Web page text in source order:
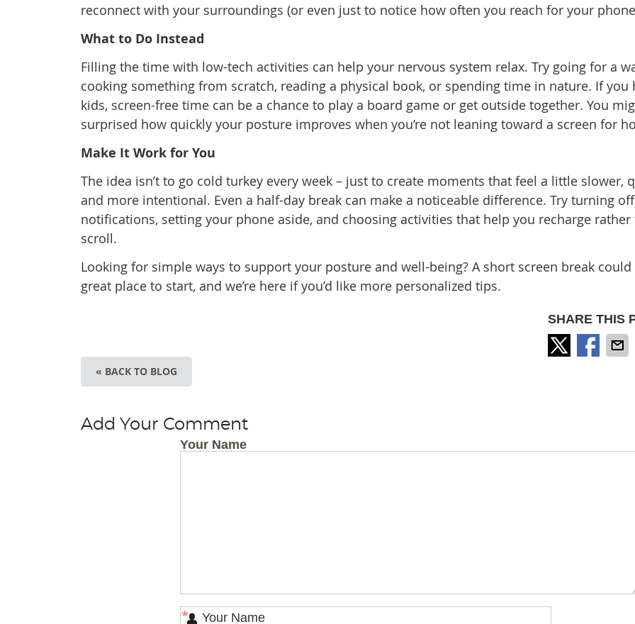
reconnect with your surroundings (or even just to notice how often you reach for your
What to Do Instead
Filling the time with low-tech activities can help your nervous system relax. Try going for a
cooking something from scratch, reading a physical book, or spending time in nature. If you
kids, screen-free time can be a chance to play a board game or get outside together. You
surprised how quickly your posture improves when you’re not leaning toward a screen for
Make It Work for You
The idea isn’t to go cold turkey every week – just to create moments that feel a little slower,
and more intentional. Even a half-day break can make a noticeable difference. Try turning off
notifications, setting your phone aside, and choosing activities that help you recharge rather
scroll.
Looking for simple ways to support your posture and well-being? A short screen break could
great place to start, and we’re here if you’d like more personalized tips.
SHARE THIS
« BACK TO BLOG
Add Your Comment
Your Name
*